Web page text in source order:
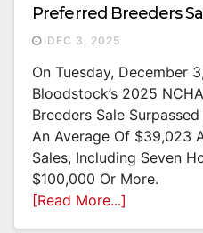
Preferred Breeders
DEC 3, 2025
On Tuesday, December
Bloodstock’s 2025
Breeders Sale
An Average Of $39,023
Sales, Including Seven
$100,000 Or More.
[Read More...]